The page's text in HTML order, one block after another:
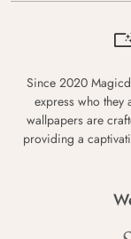
Since 2020
express who they
wallpapers are
providing a